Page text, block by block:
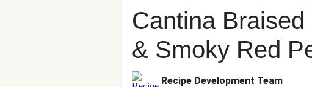
Cantina
& Smoky Red
Recipe Development Team